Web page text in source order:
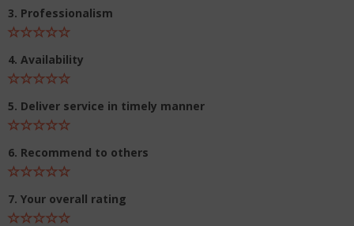
3. Professionalism
4. Availability
5. Deliver service in timely manner
6. Recommend to others
7. Your overall rating